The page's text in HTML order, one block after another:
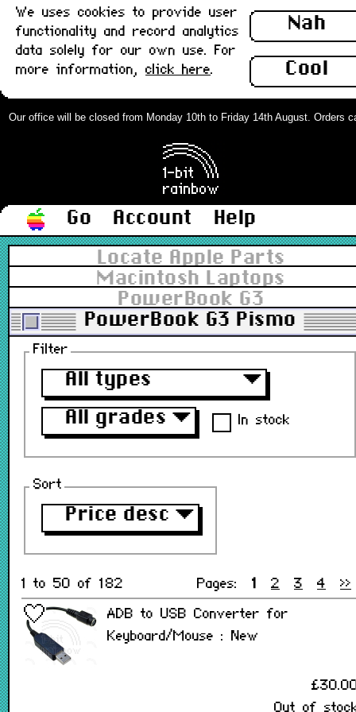
Nah
Cool
We uses cookies to provide user
functionality and record analytics
data solely for our own use. For
more information, click here.
Our office will be closed from Monday 10th to Friday 14th August. Orders
Go Account
Help
Locate Apple Parts
Macintosh Laptops
PowerBook G3
PowerBook G3 Pismo
Filter
All types
▼
All grades ▼ In stock
Sort
Price desc ▼
1 to 50 of 182 Pages: 1 2 3 4 >>
ADB to USB Converter for
Keyboard/Mouse : New
Out of